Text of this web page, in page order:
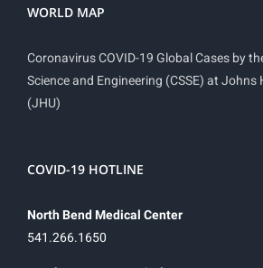
WORLD MAP
Coronavirus COVID-19 Global Cases by
Science and Engineering (CSSE) at Johns
(JHU)
COVID-19 HOTLINE
North Bend Medical Center
541.266.1650